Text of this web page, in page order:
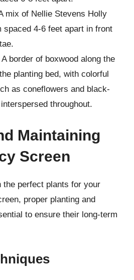
mix of Nellie Stevens Holly
spaced 4-6 feet apart in front
A border of boxwood along the
planting bed, with colorful
as coneflowers and black-
throughout.
Maintaining
Screen
the perfect plants for your
proper planting and
to ensure their long-term